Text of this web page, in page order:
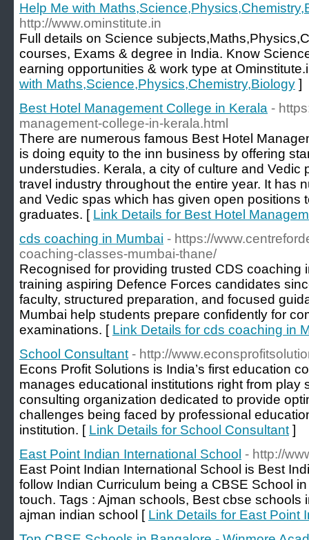
Help Me with
http://www.ominstitute.in
Full details on Science
courses, Exams & degree in India. Know
earning opportunities & work type at
with Maths,Science,Physics,Chemistry,Biology ]
Best Hotel Management College in Kerala -
management-college-in-kerala.html
There are numerous famous Best Hotel
is doing equity to the inn business by offering
understudies. Kerala, a city of culture and Vedic
travel industry throughout the entire year. It has
and Vedic spas which has given open positions
graduates. [ Link Details for Best Hotel
cds coaching in Mumbai - https://
coaching-classes-mumbai-thane/
Recognised for providing trusted CDS coaching
training aspiring Defence Forces candidates
faculty, structured preparation, and focused
Mumbai help students prepare confidently for
examinations. [ Link Details for cds coaching in
School Consultant - http://
Econs Profit Solutions is India’s first education
manages educational institutions right from play
consulting organization dedicated to provide
challenges being faced by professional
institution. [ Link Details for School Consultant ]
East Point Indian International School - http://
East Point Indian International School is Best
follow Indian Curriculum being a CBSE School
touch. Tags : Ajman schools, Best cbse schools
ajman indian school [ Link Details for East Point